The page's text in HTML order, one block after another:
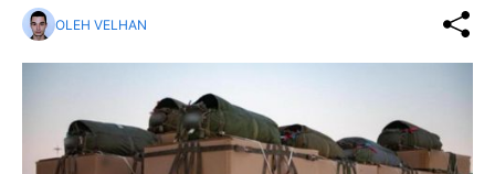
OLEH VELHAN